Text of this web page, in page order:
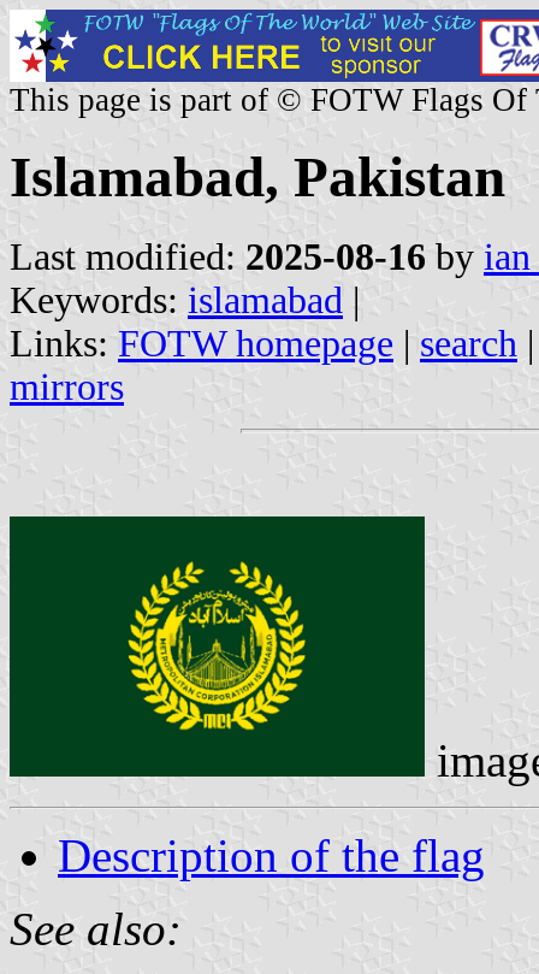
This page is part of © FOTW Flags Of
Islamabad, Pakistan
Last modified: 2025-08-16 by
Keywords: islamabad |
Links: FOTW homepage | search
mirrors
Description of the flag
See also: